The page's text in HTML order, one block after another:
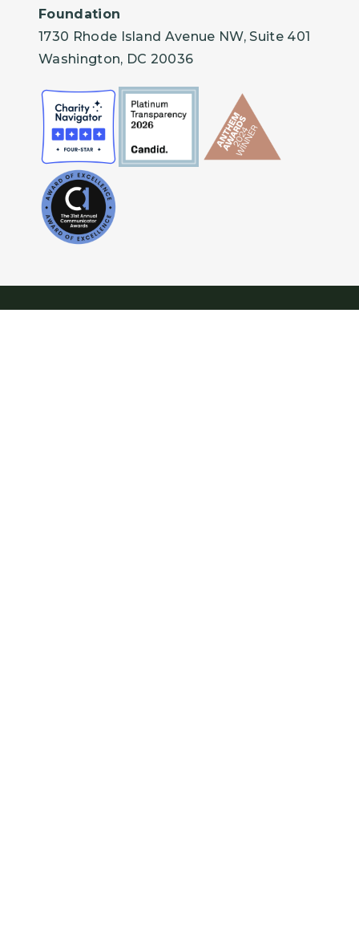
Foundation
1730 Rhode Island Avenue NW, Suite 401
Washington, DC 20036